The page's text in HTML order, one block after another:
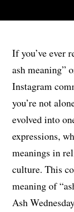
If you’ve ever
ash meaning”
Instagram
you’re not
evolved into
expressions,
meanings in
culture. This
meaning of
Ash